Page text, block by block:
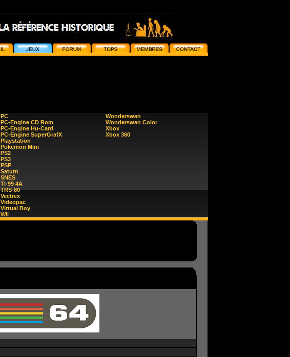
PC
PC-Engine CD Rom
PC-Engine Hu-Card
PC-Engine SuperGrafX
Playstation
Pokemon Mini
PS2
PS3
PSP
Saturn
SNES
TI-99 4A
TRS-80
Vectrex
Videopac
Virtual Boy
Wii
Wonderswan
Wonderswan Color
Xbox
Xbox 360